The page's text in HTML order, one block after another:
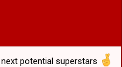
potential superstars